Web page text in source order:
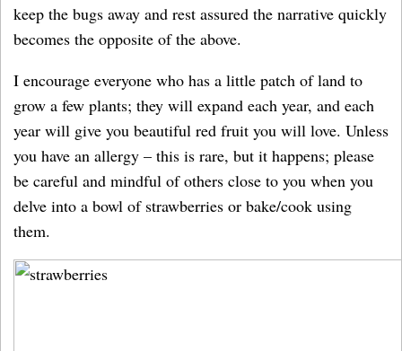
keep the bugs away and rest assured the narrative quickly
becomes the opposite of the above.
I encourage everyone who has a little patch of land to
grow a few plants; they will expand each year, and each
year will give you beautiful red fruit you will love. Unless
you have an allergy – this is rare, but it happens; please
be careful and mindful of others close to you when you
delve into a bowl of strawberries or bake/cook using
them.